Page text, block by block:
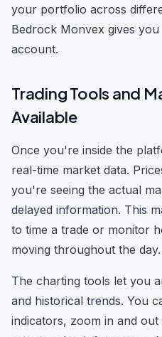
your portfolio across
Bedrock Monvex gives
account.
Trading Tools and
Available
Once you're inside the
real-time market data.
you're seeing the actual
delayed information. This
to time a trade or monitor
moving throughout the day.
The charting tools let you
and historical trends. You
indicators, zoom in and